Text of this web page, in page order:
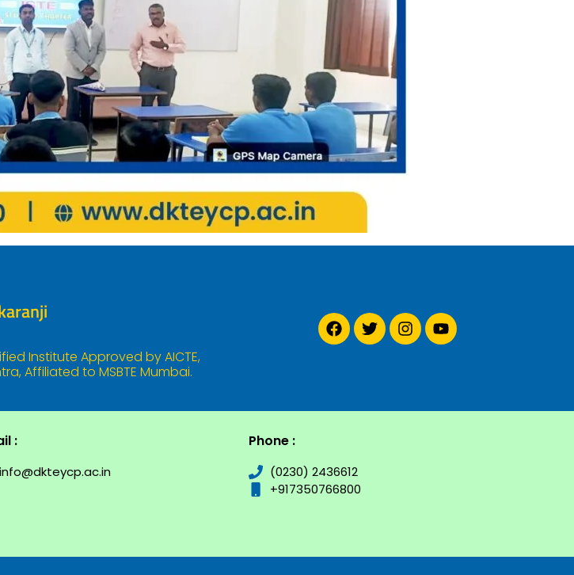
Institute Approved by AICTE,
Affiliated to MSBTE Mumbai.
:
info@dkteycp.ac.in
Phone :
(0230) 2436612
+917350766800